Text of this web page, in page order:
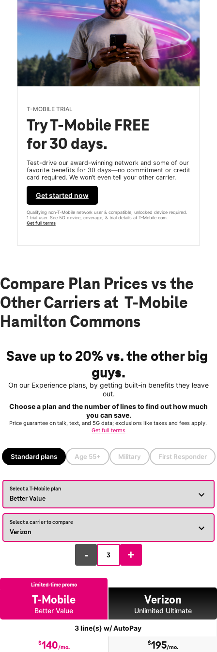
T-MOBILE TRIAL
Try T-Mobile FREE
for 30 days.
Test-drive our award-winning network and some of our
favorite benefits for 30 days—no commitment or credit
card required. We won’t even tell your other carrier.
Get started now
Qualifying non-T-Mobile network user & compatible, unlocked device required.
1 trial user. See 5G device, coverage, & trial details at T-Mobile.com.
Get full terms
Compare Plan Prices vs the
Other Carriers at T-Mobile
Hamilton Commons